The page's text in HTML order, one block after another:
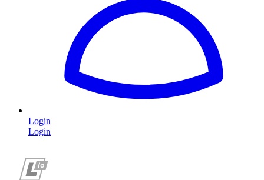
Login
Login